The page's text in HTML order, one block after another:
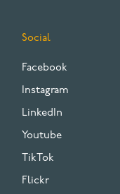
Social
Facebook
Instagram
LinkedIn
Youtube
TikTok
Flickr